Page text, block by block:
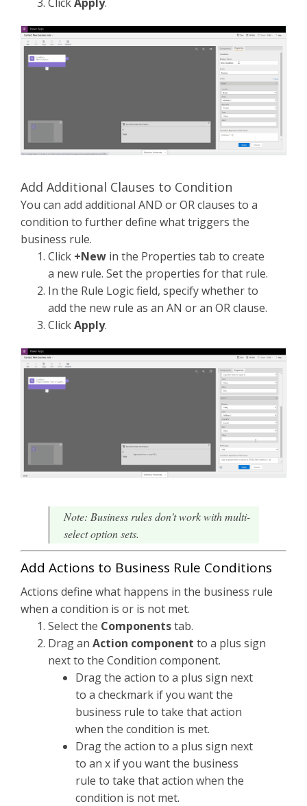
ClickApply.
Add Additional Clauses to Condition
You can add additional AND or OR clauses to a
condition to further define what triggers the
business rule.
Click +New in the Properties tab to create
a new rule. Set the properties for that rule.
In the Rule Logic field, specify whether to
add the new rule as an AN or an OR clause.
ClickApply.
Note: Business rules don't work with multi-
select option sets.
Add Actions to Business Rule Conditions
Actions define what happens in the business rule
when a condition is or is not met.
Select the Componentstab.
Drag an Action component to a plus sign
next to the Condition component.
Drag the action to a plus sign next
to a checkmark if you want the
business rule to take that action
when the condition is met.
Drag the action to a plus sign next
to an x if you want the business
rule to take that action when the
condition is not met.